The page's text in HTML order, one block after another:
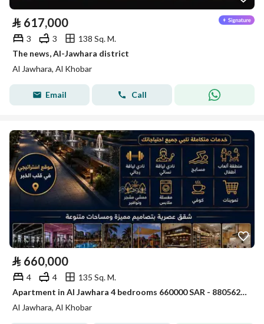
⃁ 617,000
3 3
138 Sq. M.
The news, Al-Jawhara district
Al Jawhara, Al Khobar
Email Call
⃁ 660,000
4 4
135 Sq. M.
Apartment in Al Jawhara 4 bedrooms 660000 SAR - 88056231
Al Jawhara, Al Khobar